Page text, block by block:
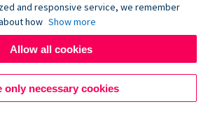
and responsive service, we remember
how Show more
Allow all cookies
only necessary cookies